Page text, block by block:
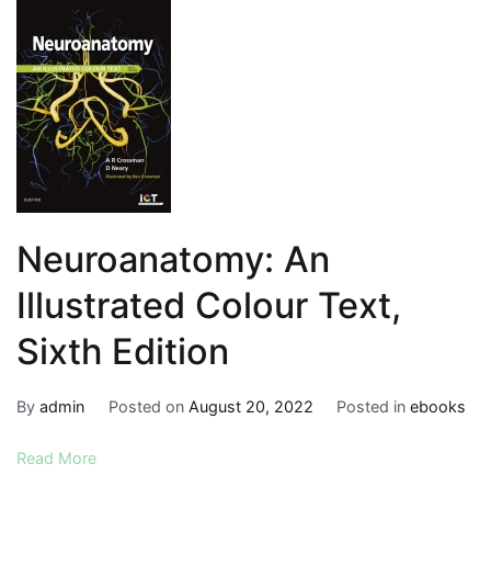
Neuroanatomy: An
Illustrated Colour Text,
Sixth Edition
By admin Posted on August 20, 2022 Posted inebooks
Read More